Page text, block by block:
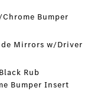
Bumper
Mirrors w/Driver
Rub
Bumper Insert